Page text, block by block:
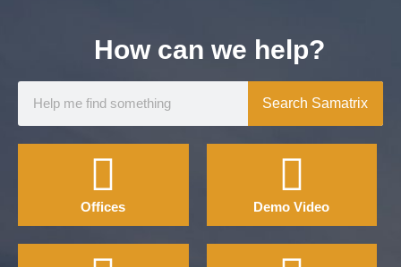
How can we help?
Search Samatrix
Offices Demo Video